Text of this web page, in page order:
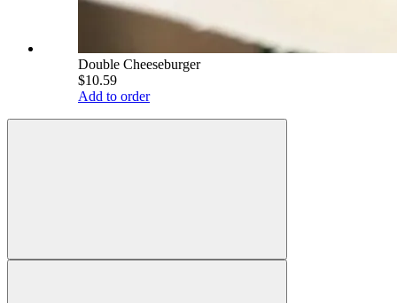
Double Cheeseburger
$10.59
Add to order